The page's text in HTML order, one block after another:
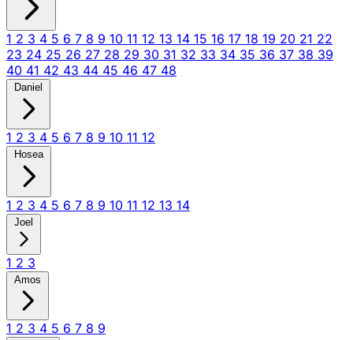
1 2 3 4 5 6 7 8 9 10 11 12 13 14 15 16 17 18 19 20 21 22
23 24 25 26 27 28 29 30 31 32 33 34 35 36 37 38 39
40 41 42 43 44 45 46 47 48
Daniel
1 2 3 4 5 6 7 8 9 10 11 12
Hosea
1 2 3 4 5 6 7 8 9 10 11 12 13 14
Joel
1 2 3
Amos
1 2 3 4 5 6 7 8 9